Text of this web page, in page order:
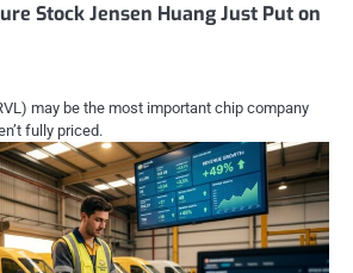
Stock Jensen Huang Just Put on
may be the most important chip company
fully priced.